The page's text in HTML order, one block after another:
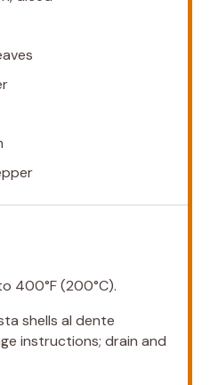
400°F (200°C).
shells al dente
instructions; drain and